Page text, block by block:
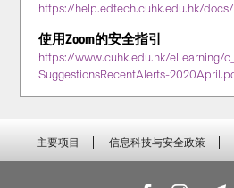
https://help.edtech.cuhk.edu.hk/
使用Zoom的安全指引
https://www.cuhk.edu.hk/eLearning/
SuggestionsRecentAlerts-
主要项目 信息科技与安全政策